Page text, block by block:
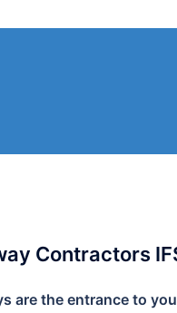
Contractors
are the entrance to